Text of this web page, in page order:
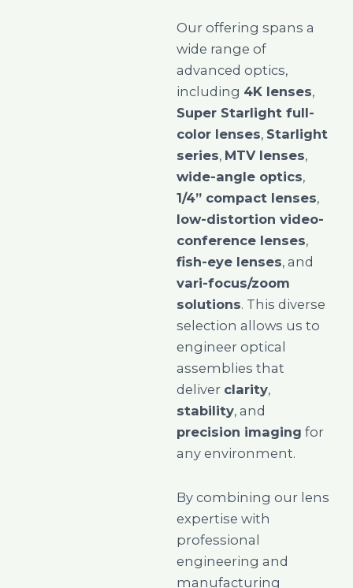
Our offering spans a
wide range of
advanced optics,
including 4K lenses,
Super Starlight full-
color lenses, Starlight
series, MTV lenses,
wide-angle optics,
1/4” compact lenses,
low-distortion video-
conference lenses,
fish-eye lenses, and
vari-focus/zoom
solutions. This diverse
selection allows us to
engineer optical
assemblies that
deliver clarity,
stability, and
precision imaging for
any environment.
By combining our lens
expertise with
professional
engineering and
manufacturing